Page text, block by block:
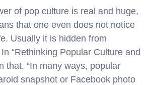
of pop culture is real and huge,
that one even does not notice
Usually it is hidden from
“Rethinking Popular Culture and
that, “In many ways, popular
snapshot or Facebook photo